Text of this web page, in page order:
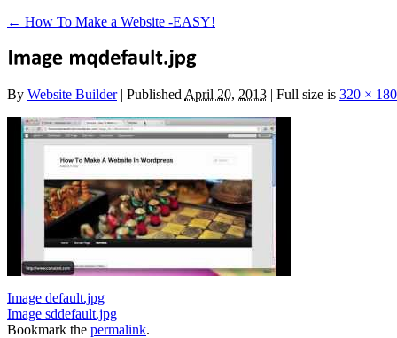
← How To Make a Website -EASY!
By Website Builder | Published April 20, 2013 | Full size is 320 × 180
Image default.jpg
Image sddefault.jpg
Bookmark the permalink.